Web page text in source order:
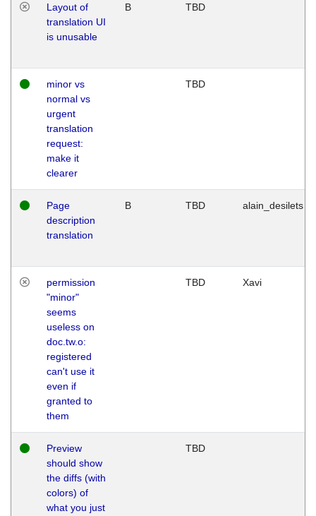
Layout of
translation UI
is unusable
B TBD
minor vs
normal vs
urgent
translation
request:
make it
clearer
TBD
Page
description
translation
B TBD alain_desilets
permission
"minor"
seems
useless on
doc.tw.o:
registered
can't use it
even if
granted to
them
TBD Xavi
Preview
should show
the diffs (with
colors) of
what you just
TBD